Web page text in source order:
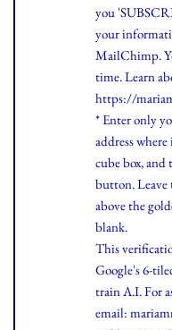
you
your
MailChimp.
time.Learn
https://
* Enter only
address
cube box, and
button. Leave
above the
blank.
This
Google's 6-
train A.I. For
email: